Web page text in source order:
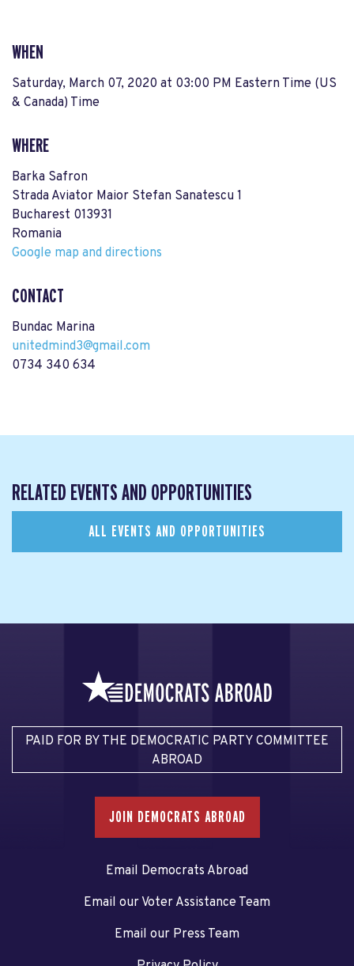
WHEN
Saturday, March 07, 2020 at 03:00 PM Eastern Time (US
& Canada) Time
WHERE
Barka Safron
Strada Aviator Maior Stefan Sanatescu 1
Bucharest 013931
Romania
Google map and directions
CONTACT
Bundac Marina
unitedmind3@gmail.com
0734 340 634
RELATED EVENTS AND OPPORTUNITIES
ALL EVENTS AND OPPORTUNITIES
PAID FOR BY THE DEMOCRATIC PARTY COMMITTEE
ABROAD
JOIN DEMOCRATS ABROAD
Email Democrats Abroad
Email our Voter Assistance Team
Email our Press Team